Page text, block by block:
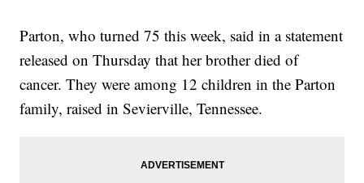
Parton, who turned 75 this week, said in a statement
released on Thursday that her brother died of
cancer. They were among 12 children in the Parton
family, raised in Sevierville, Tennessee.